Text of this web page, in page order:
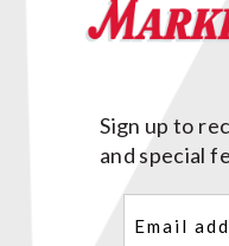
Sign up to
and special
(Required)